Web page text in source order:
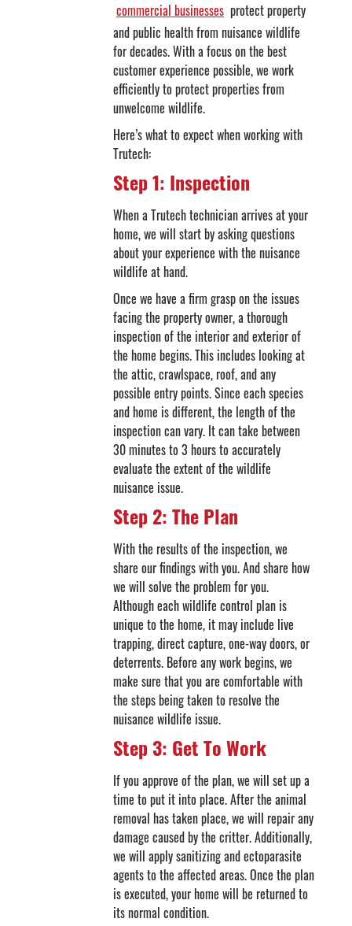
commercial businesses protect property
and public health from nuisance wildlife
for decades. With a focus on the best
customer experience possible, we work
efficiently to protect properties from
unwelcome wildlife.
Here’s what to expect when working with
Trutech:
Step 1: Inspection
When a Trutech technician arrives at your
home, we will start by asking questions
about your experience with the nuisance
wildlife at hand.
Once we have a firm grasp on the issues
facing the property owner, a thorough
inspection of the interior and exterior of
the home begins. This includes looking at
the attic, crawlspace, roof, and any
possible entry points. Since each species
and home is different, the length of the
inspection can vary. It can take between
30 minutes to 3 hours to accurately
evaluate the extent of the wildlife
nuisance issue.
Step 2: The Plan
With the results of the inspection, we
share our findings with you. And share how
we will solve the problem for you.
Although each wildlife control plan is
unique to the home, it may include live
trapping, direct capture, one-way doors, or
deterrents. Before any work begins, we
make sure that you are comfortable with
the steps being taken to resolve the
nuisance wildlife issue.
Step 3: Get To Work
If you approve of the plan, we will set up a
time to put it into place. After the animal
removal has taken place, we will repair any
damage caused by the critter. Additionally,
we will apply sanitizing and ectoparasite
agents to the affected areas. Once the plan
is executed, your home will be returned to
its normal condition.